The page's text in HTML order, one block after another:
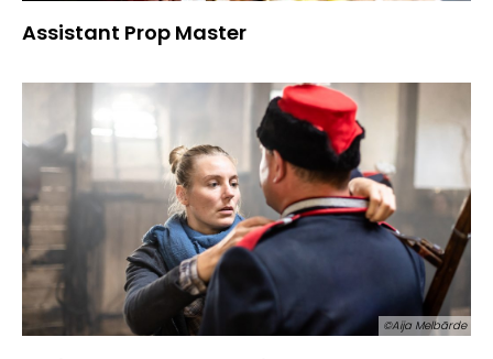
Assistant Prop Master
©Aija Melbārde